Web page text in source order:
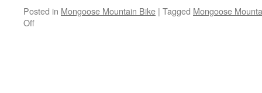
Posted in Mongoose Mountain Bike | Tagged Mongoose
Offon